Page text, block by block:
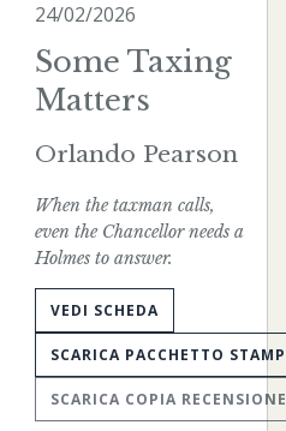
24/02/2026
Some Taxing
Matters
Orlando Pearson
When the taxman calls,
even the Chancellor needs a
Holmes to answer.
VEDI SCHEDA
SCARICA PACCHETTO
SCARICA COPIA RECENSIONE